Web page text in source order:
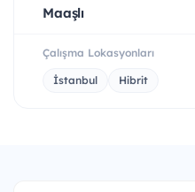
Maaşlı
Çalışma Lokasyonları
İstanbul Hibrit